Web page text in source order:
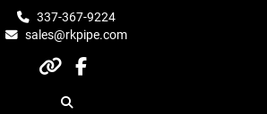
337-367-9224
sales@rkpipe.com
otherfacebook
Search